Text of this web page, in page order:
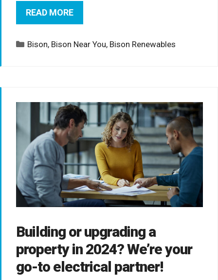
READ MORE
Categories
Bison, Bison Near You, Bison Renewables
Building or upgrading a
property in 2024? We’re your
go-to electrical partner!